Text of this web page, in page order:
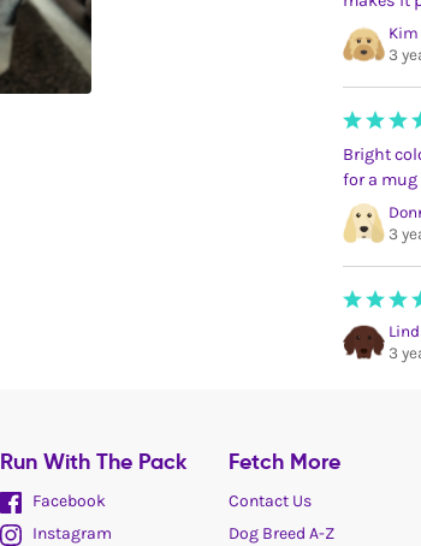
Kim
3
Bright
for a
3
3
Run With The Pack
Facebook
Instagram
Fetch More
Contact Us
Dog Breed A-Z